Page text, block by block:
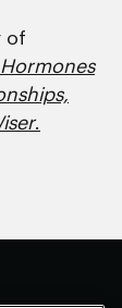
of
.